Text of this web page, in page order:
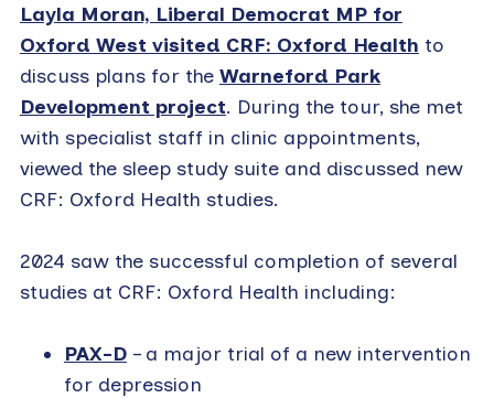
Layla Moran, Liberal Democrat MP for
Oxford West visited CRF: Oxford Health to
discuss plans for the Warneford Park
Development project. During the tour, she met
with specialist staff in clinic appointments,
viewed the sleep study suite and discussed new
CRF: Oxford Health studies.
2024 saw the successful completion of several
studies at CRF: Oxford Health including:
PAX-D– a major trial of a new intervention
for depression